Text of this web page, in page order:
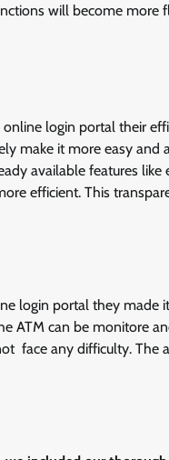
will become more
login portal their
make it more easy and
available features
efficient. This
login portal they made
ATM can be monitore
face any difficulty. The